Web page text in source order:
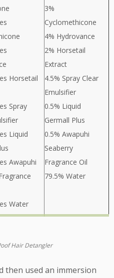
Horsetail
Spray
Liquid
Awapuhi
Water
3%
Cyclomethicone
4% Hydrovance
2% Horsetail
Extract
4.5% Spray Clear
Emulsifier
0.5% Liquid
Germall Plus
0.5% Awapuhi
Seaberry
Fragrance Oil
79.5% Water
Hair Detangler
then used an immersion